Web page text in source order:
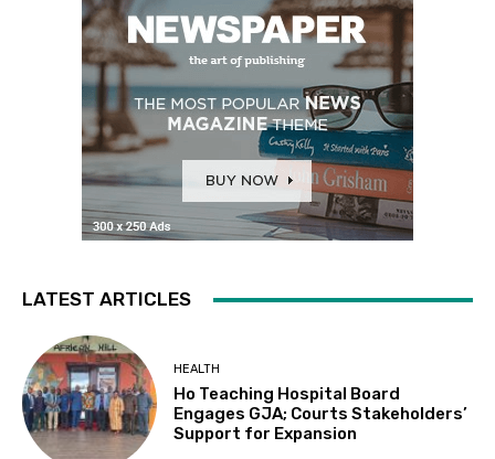
LATEST ARTICLES
HEALTH
Ho Teaching Hospital Board
Engages GJA; Courts Stakeholders’
Support for Expansion